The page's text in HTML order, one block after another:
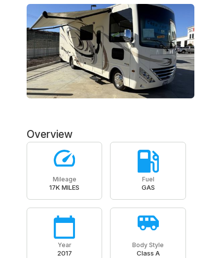
Overview
Mileage
17K MILES
Fuel
GAS
Year
2017
Body Style
Class A